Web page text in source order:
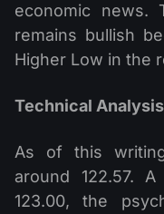
economic news.
remains bullish
Higher Low in the
Technical Analysis
As of this
around 122.57.
123.00, the